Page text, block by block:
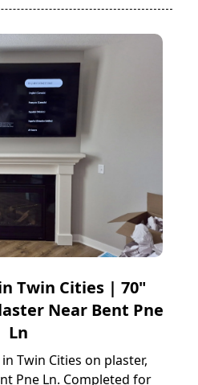
Twin Cities | 70"
Near Bent Pne
Ln
Twin Cities on plaster,
Pne Ln. Completed for